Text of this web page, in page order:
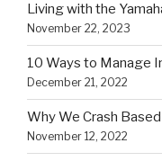
Living with the
November 22, 2023
10 Ways to Manage
December 21, 2022
Why We Crash
November 12, 2022